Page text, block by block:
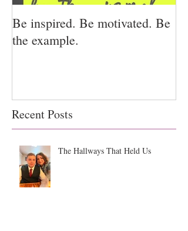
Be inspired. Be motivated. Be
the example.
Recent Posts
The Hallways That Held Us